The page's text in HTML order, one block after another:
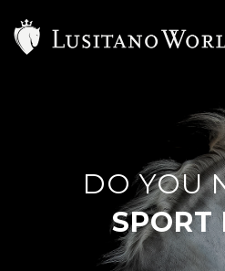
DO YOU
|